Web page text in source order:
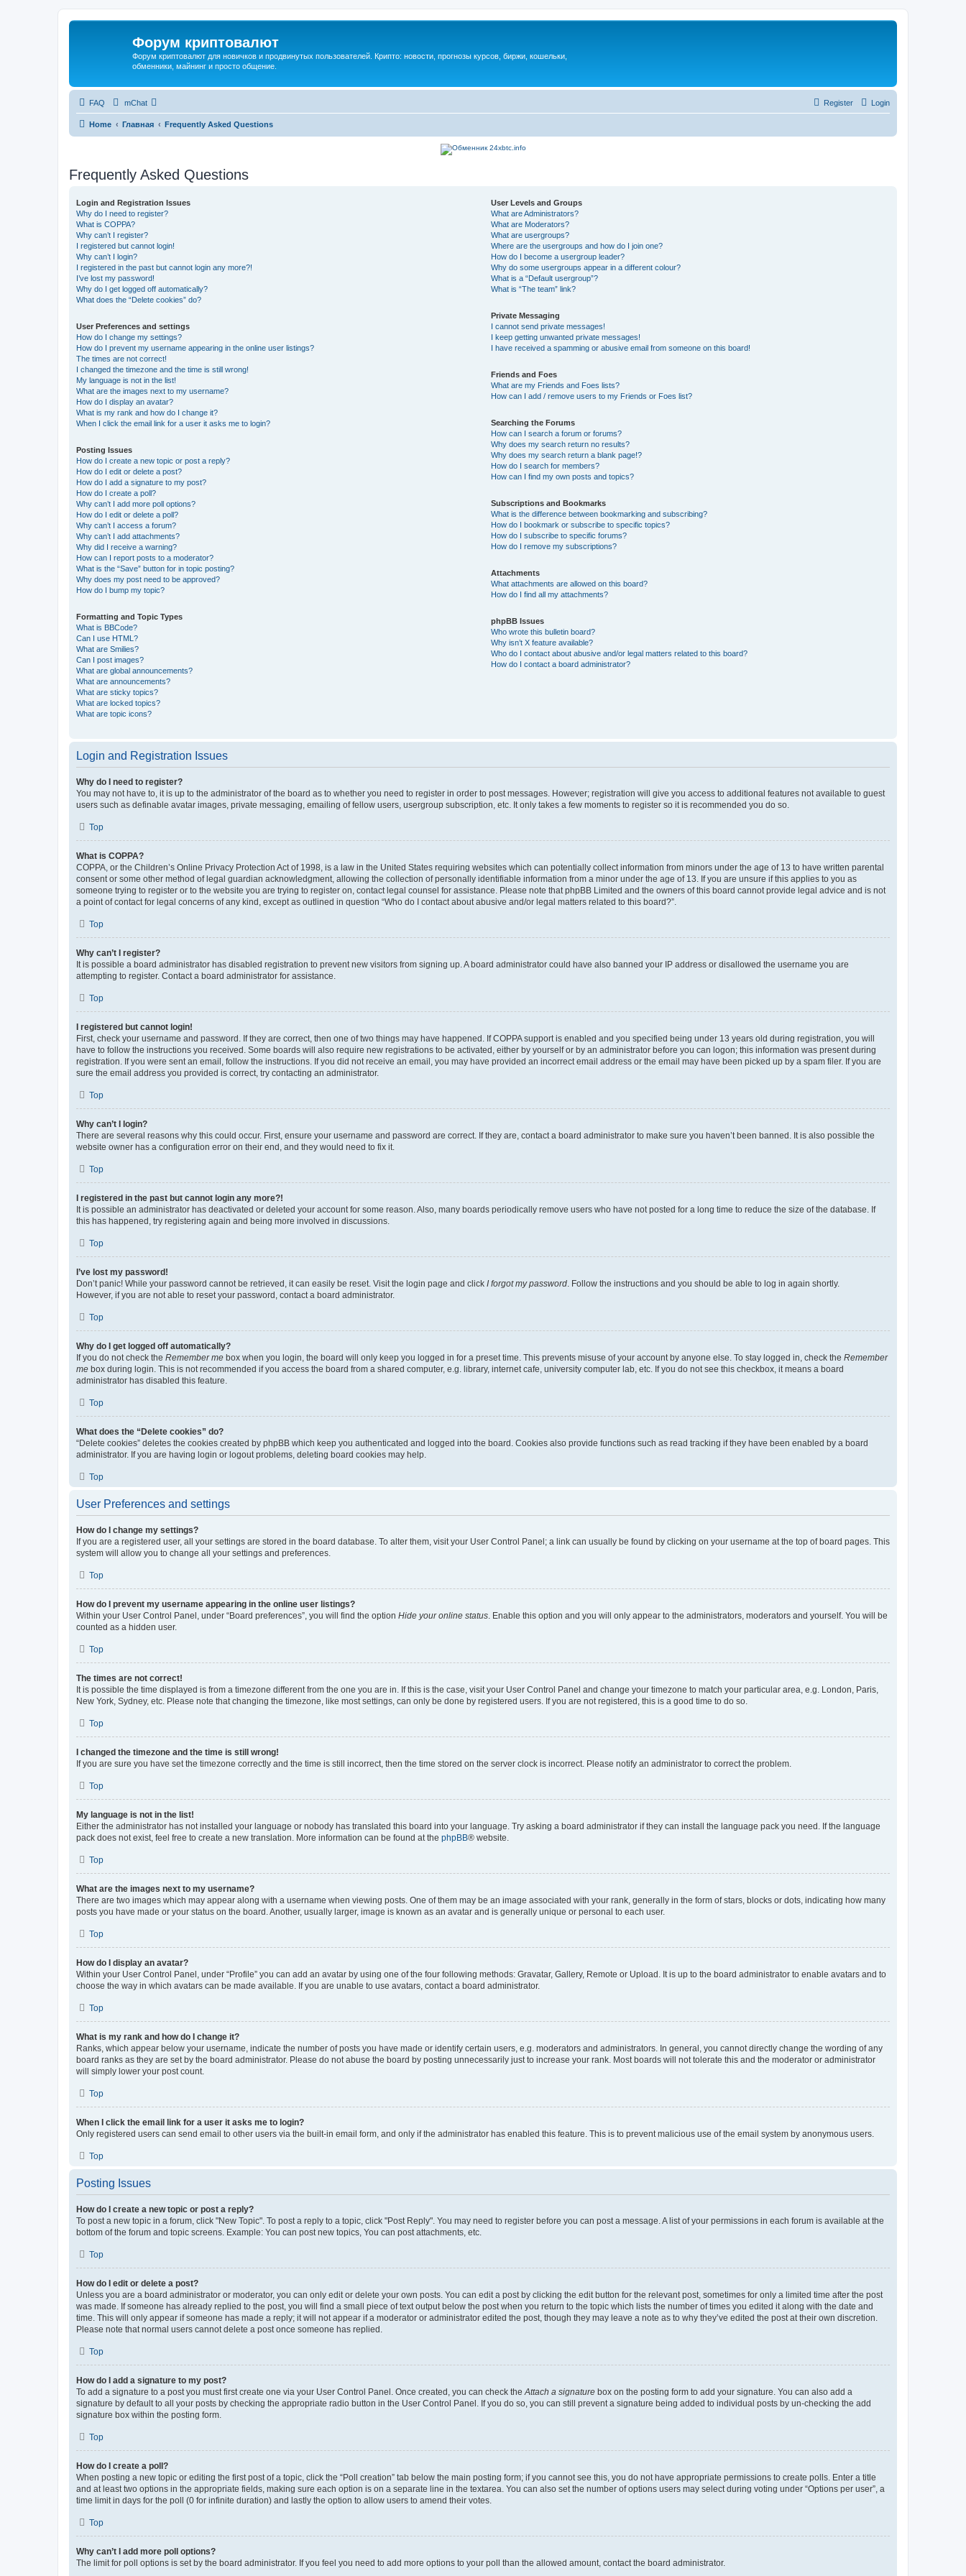
Форум криптовалют
Форум криптовалют для новичков и продвинутых пользователей. Крипто: новости, прогнозы курсов, биржи, кошельки,
обменники, майнинг и просто общение.
FAQ mChat Login
Register
Home Главная Frequently Asked Questions
Frequently Asked Questions
Login and Registration Issues
Why do I need to register?
What is COPPA?
Why can’t I register?
I registered but cannot login!
Why can’t I login?
I registered in the past but cannot login any more?!
I’ve lost my password!
Why do I get logged off automatically?
What does the “Delete cookies” do?
User Preferences and settings
How do I change my settings?
How do I prevent my username appearing in the online user listings?
The times are not correct!
I changed the timezone and the time is still wrong!
My language is not in the list!
What are the images next to my username?
How do I display an avatar?
What is my rank and how do I change it?
When I click the email link for a user it asks me to login?
Posting Issues
How do I create a new topic or post a reply?
How do I edit or delete a post?
How do I add a signature to my post?
How do I create a poll?
Why can’t I add more poll options?
How do I edit or delete a poll?
Why can’t I access a forum?
Why can’t I add attachments?
Why did I receive a warning?
How can I report posts to a moderator?
What is the “Save” button for in topic posting?
Why does my post need to be approved?
How do I bump my topic?
Formatting and Topic Types
What is BBCode?
Can I use HTML?
What are Smilies?
Can I post images?
What are global announcements?
What are announcements?
What are sticky topics?
What are locked topics?
What are topic icons?
User Levels and Groups
What are Administrators?
What are Moderators?
What are usergroups?
Where are the usergroups and how do I join one?
How do I become a usergroup leader?
Why do some usergroups appear in a different colour?
What is a “Default usergroup”?
What is “The team” link?
Private Messaging
I cannot send private messages!
I keep getting unwanted private messages!
I have received a spamming or abusive email from someone on this board!
Friends and Foes
What are my Friends and Foes lists?
How can I add / remove users to my Friends or Foes list?
Searching the Forums
How can I search a forum or forums?
Why does my search return no results?
Why does my search return a blank page!?
How do I search for members?
How can I find my own posts and topics?
Subscriptions and Bookmarks
What is the difference between bookmarking and subscribing?
How do I bookmark or subscribe to specific topics?
How do I subscribe to specific forums?
How do I remove my subscriptions?
Attachments
What attachments are allowed on this board?
How do I find all my attachments?
phpBB Issues
Who wrote this bulletin board?
Why isn’t X feature available?
Who do I contact about abusive and/or legal matters related to this board?
How do I contact a board administrator?
Login and Registration Issues
Why do I need to register?
You may not have to, it is up to the administrator of the board as to whether you need to register in order to post messages. However; registration will give you access to additional features not available to guest
users such as definable avatar images, private messaging, emailing of fellow users, usergroup subscription, etc. It only takes a few moments to register so it is recommended you do so.
Top
What is COPPA?
COPPA, or the Children’s Online Privacy Protection Act of 1998, is a law in the United States requiring websites which can potentially collect information from minors under the age of 13 to have written parental
consent or some other method of legal guardian acknowledgment, allowing the collection of personally identifiable information from a minor under the age of 13. If you are unsure if this applies to you as
someone trying to register or to the website you are trying to register on, contact legal counsel for assistance. Please note that phpBB Limited and the owners of this board cannot provide legal advice and is not
a point of contact for legal concerns of any kind, except as outlined in question “Who do I contact about abusive and/or legal matters related to this board?”.
Top
Why can’t I register?
It is possible a board administrator has disabled registration to prevent new visitors from signing up. A board administrator could have also banned your IP address or disallowed the username you are
attempting to register. Contact a board administrator for assistance.
Top
I registered but cannot login!
First, check your username and password. If they are correct, then one of two things may have happened. If COPPA support is enabled and you specified being under 13 years old during registration, you will
have to follow the instructions you received. Some boards will also require new registrations to be activated, either by yourself or by an administrator before you can logon; this information was present during
registration. If you were sent an email, follow the instructions. If you did not receive an email, you may have provided an incorrect email address or the email may have been picked up by a spam filer. If you are
sure the email address you provided is correct, try contacting an administrator.
Top
Why can’t I login?
There are several reasons why this could occur. First, ensure your username and password are correct. If they are, contact a board administrator to make sure you haven’t been banned. It is also possible the
website owner has a configuration error on their end, and they would need to fix it.
Top
I registered in the past but cannot login any more?!
It is possible an administrator has deactivated or deleted your account for some reason. Also, many boards periodically remove users who have not posted for a long time to reduce the size of the database. If
this has happened, try registering again and being more involved in discussions.
Top
I’ve lost my password!
Don’t panic! While your password cannot be retrieved, it can easily be reset. Visit the login page and click I forgot my password . Follow the instructions and you should be able to log in again shortly.
However, if you are not able to reset your password, contact a board administrator.
Top
Why do I get logged off automatically?
If you do not check the Remember me box when you login, the board will only keep you logged in for a preset time. This prevents misuse of your account by anyone else. To stay logged in, check the Remember
me box during login. This is not recommended if you access the board from a shared computer, e.g. library, internet cafe, university computer lab, etc. If you do not see this checkbox, it means a board
administrator has disabled this feature.
Top
What does the “Delete cookies” do?
“Delete cookies” deletes the cookies created by phpBB which keep you authenticated and logged into the board. Cookies also provide functions such as read tracking if they have been enabled by a board
administrator. If you are having login or logout problems, deleting board cookies may help.
Top
User Preferences and settings
How do I change my settings?
If you are a registered user, all your settings are stored in the board database. To alter them, visit your User Control Panel; a link can usually be found by clicking on your username at the top of board pages. This
system will allow you to change all your settings and preferences.
Top
How do I prevent my username appearing in the online user listings?
Within your User Control Panel, under “Board preferences”, you will find the option Hide your online status . Enable this option and you will only appear to the administrators, moderators and yourself. You will be
counted as a hidden user.
Top
The times are not correct!
It is possible the time displayed is from a timezone different from the one you are in. If this is the case, visit your User Control Panel and change your timezone to match your particular area, e.g. London, Paris,
New York, Sydney, etc. Please note that changing the timezone, like most settings, can only be done by registered users. If you are not registered, this is a good time to do so.
Top
I changed the timezone and the time is still wrong!
If you are sure you have set the timezone correctly and the time is still incorrect, then the time stored on the server clock is incorrect. Please notify an administrator to correct the problem.
Top
My language is not in the list!
Either the administrator has not installed your language or nobody has translated this board into your language. Try asking a board administrator if they can install the language pack you need. If the language
pack does not exist, feel free to create a new translation. More information can be found at the phpBB® website.
Top
What are the images next to my username?
There are two images which may appear along with a username when viewing posts. One of them may be an image associated with your rank, generally in the form of stars, blocks or dots, indicating how many
posts you have made or your status on the board. Another, usually larger, image is known as an avatar and is generally unique or personal to each user.
Top
How do I display an avatar?
Within your User Control Panel, under “Profile” you can add an avatar by using one of the four following methods: Gravatar, Gallery, Remote or Upload. It is up to the board administrator to enable avatars and to
choose the way in which avatars can be made available. If you are unable to use avatars, contact a board administrator.
Top
What is my rank and how do I change it?
Ranks, which appear below your username, indicate the number of posts you have made or identify certain users, e.g. moderators and administrators. In general, you cannot directly change the wording of any
board ranks as they are set by the board administrator. Please do not abuse the board by posting unnecessarily just to increase your rank. Most boards will not tolerate this and the moderator or administrator
will simply lower your post count.
Top
When I click the email link for a user it asks me to login?
Only registered users can send email to other users via the built-in email form, and only if the administrator has enabled this feature. This is to prevent malicious use of the email system by anonymous users.
Top
Posting Issues
How do I create a new topic or post a reply?
To post a new topic in a forum, click "New Topic". To post a reply to a topic, click "Post Reply". You may need to register before you can post a message. A list of your permissions in each forum is available at the
bottom of the forum and topic screens. Example: You can post new topics, You can post attachments, etc.
Top
How do I edit or delete a post?
Unless you are a board administrator or moderator, you can only edit or delete your own posts. You can edit a post by clicking the edit button for the relevant post, sometimes for only a limited time after the post
was made. If someone has already replied to the post, you will find a small piece of text output below the post when you return to the topic which lists the number of times you edited it along with the date and
time. This will only appear if someone has made a reply; it will not appear if a moderator or administrator edited the post, though they may leave a note as to why they’ve edited the post at their own discretion.
Please note that normal users cannot delete a post once someone has replied.
Top
How do I add a signature to my post?
To add a signature to a post you must first create one via your User Control Panel. Once created, you can check the Attach a signature box on the posting form to add your signature. You can also add a
signature by default to all your posts by checking the appropriate radio button in the User Control Panel. If you do so, you can still prevent a signature being added to individual posts by un-checking the add
signature box within the posting form.
Top
How do I create a poll?
When posting a new topic or editing the first post of a topic, click the “Poll creation” tab below the main posting form; if you cannot see this, you do not have appropriate permissions to create polls. Enter a title
and at least two options in the appropriate fields, making sure each option is on a separate line in the textarea. You can also set the number of options users may select during voting under “Options per user”, a
time limit in days for the poll (0 for infinite duration) and lastly the option to allow users to amend their votes.
Top
Why can’t I add more poll options?
The limit for poll options is set by the board administrator. If you feel you need to add more options to your poll than the allowed amount, contact the board administrator.